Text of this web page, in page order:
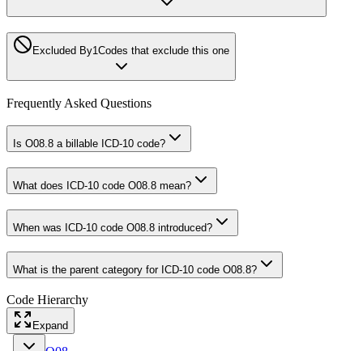
Excluded By1 Codes that exclude this one
Frequently Asked Questions
Is O08.8 a billable ICD-10 code?
What does ICD-10 code O08.8 mean?
When was ICD-10 code O08.8 introduced?
What is the parent category for ICD-10 code O08.8?
Code Hierarchy
Expand